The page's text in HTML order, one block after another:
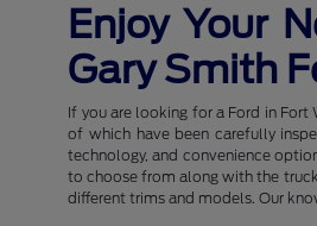
Enjoy Your
Gary Smith
If you are looking for a Ford in Fort
of which have been carefully
technology, and convenience
to choose from along with the
different trims and models. Our